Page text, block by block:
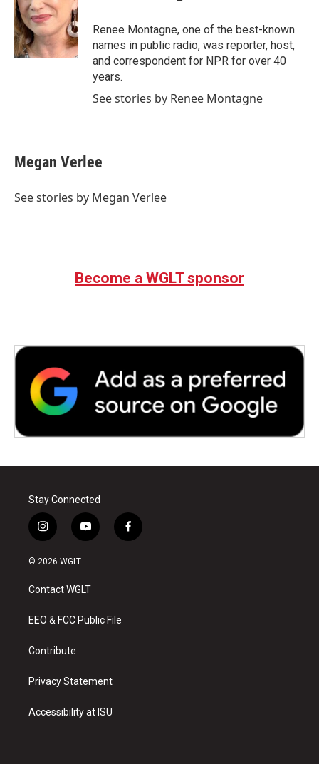
o
o
k
e
r
d
I
n
Renee Montagne, one of the best-known
names in public radio, was reporter, host,
and correspondent for NPR for over 40
years.
See stories by Renee Montagne
Megan Verlee
See stories by Megan Verlee
Become a WGLT sponsor
Stay Connected
i
n
s
a
g
a
y
o
u
b
f
a
© 2026 WGLT
Contact WGLT
EEO & FCC Public File
Contribute
Privacy Statement
Accessibility at ISU